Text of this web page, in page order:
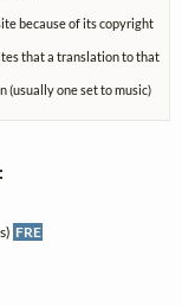
because of its copyright
that a translation to that
(usually one set to music)
FRE